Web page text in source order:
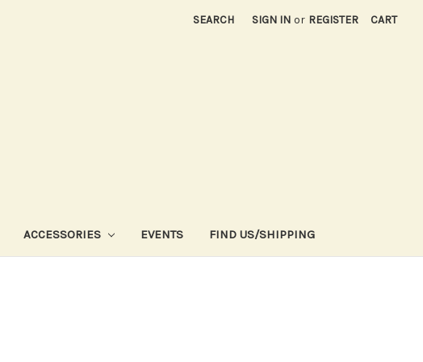
SEARCH SIGN IN or REGISTER CART
ACCESSORIES EVENTS FIND US/SHIPPING